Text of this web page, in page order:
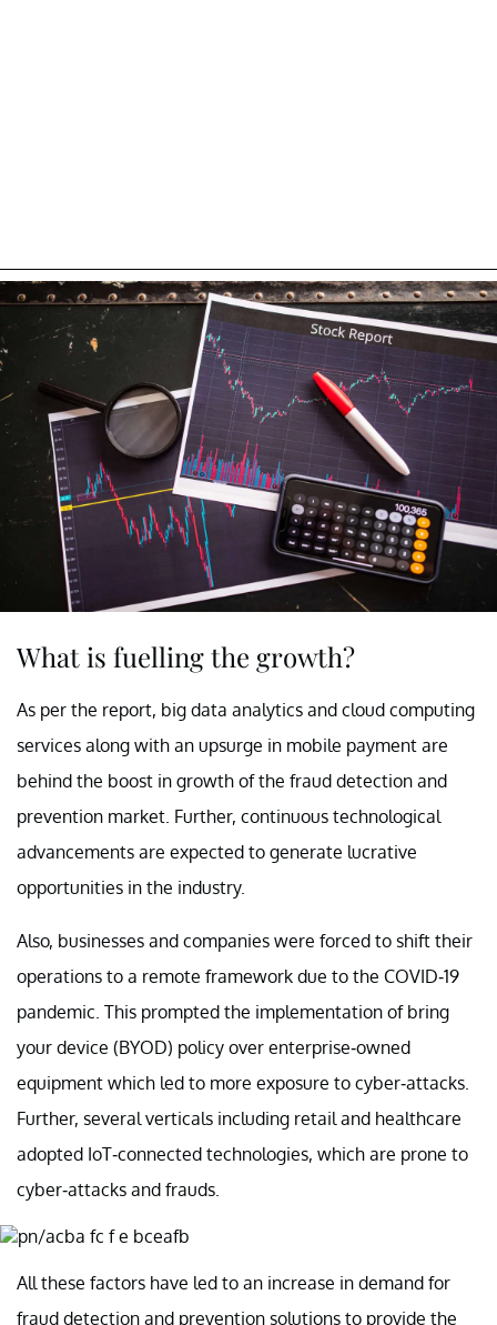
What is fuelling the growth?
As per the report, big data analytics and cloud computing
services along with an upsurge in mobile payment are
behind the boost in growth of the fraud detection and
prevention market. Further, continuous technological
advancements are expected to generate lucrative
opportunities in the industry.
Also, businesses and companies were forced to shift their
operations to a remote framework due to the COVID-19
pandemic. This prompted the implementation of bring
your device (BYOD) policy over enterprise-owned
equipment which led to more exposure to cyber-attacks.
Further, several verticals including retail and healthcare
adopted IoT-connected technologies, which are prone to
cyber-attacks and frauds.
All these factors have led to an increase in demand for
fraud detection and prevention solutions to provide the